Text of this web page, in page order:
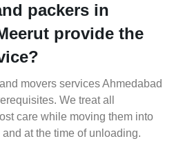
packers in
provide the
movers services Ahmedabad
We treat all
care while moving them into
at the time of unloading.